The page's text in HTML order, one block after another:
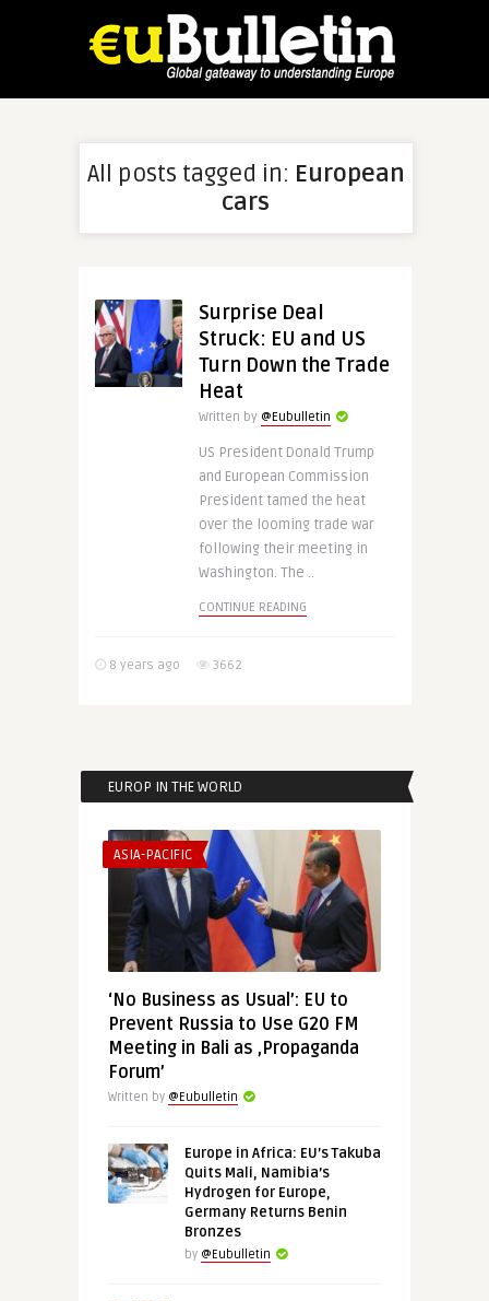
All posts tagged in: European
cars
Surprise Deal
Struck: EU and US
Turn Down the Trade
Heat
Written by @Eubulletin
US President Donald Trump
and European Commission
President tamed the heat
over the looming trade war
following their meeting in
Washington. The ..
CONTINUE READING
8 years ago 3662
EUROP IN THE WORLD
ASIA-PACIFIC
‘No Business as Usual’: EU to
Prevent Russia to Use G20 FM
Meeting in Bali as ‚Propaganda
Forum’
Written by @Eubulletin
Europe in Africa: EU’s Takuba
Quits Mali, Namibia’s
Hydrogen for Europe,
Germany Returns Benin
Bronzes
by @Eubulletin